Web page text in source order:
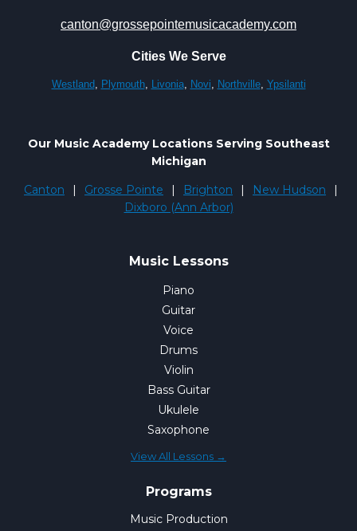
canton@grossepointemusicacademy.com
Cities We Serve
Westland, Plymouth, Livonia, Novi, Northville, Ypsilanti
Our Music Academy Locations Serving Southeast
Michigan
Canton
| Grosse Pointe | Brighton | New Hudson
|
Dixboro (Ann Arbor)
Music Lessons
Piano
Guitar
Voice
Drums
Violin
Bass Guitar
Ukulele
Saxophone
View All Lessons →
Programs
Music Production